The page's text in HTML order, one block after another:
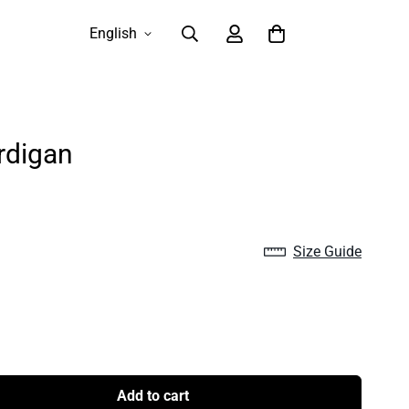
English
Size Guide
Add to cart